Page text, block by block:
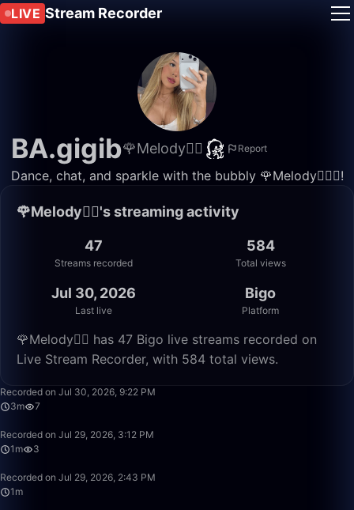
LIVE Stream Recorder
BA.gigib🌹Melody🧚‍♀️ Report
Dance, chat, and sparkle with the bubbly 🌹Melody🧚🏻‍♀️!
🌹Melody🧚‍♀️'s streaming activity
47
Streams recorded
584
Total views
Jul 30, 2026
Last live
Bigo
Platform
🌹Melody🧚‍♀️ has 47 Bigo live streams recorded on
Live Stream Recorder, with 584 total views.
Recorded on Jul 30, 2026, 9:22 PM
3m
7
Recorded on Jul 29, 2026, 3:12 PM
1m
3
Recorded on Jul 29, 2026, 2:43 PM
1m